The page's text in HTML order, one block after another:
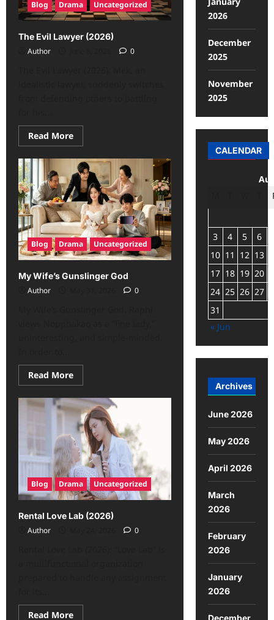
Blog Drama Uncategorized
The Evil Lawyer (2026)
Author
0
Read More
Blog Drama Uncategorized
My Wife’s Gunslinger God
Author
0
Read More
Blog Drama Uncategorized
Rental Love Lab (2026)
Author
0
Read More
2026
December
2025
November
2025
CALENDAR
3 4 5 6
10 11 12 13
17 18 19 20
24 25 26 27
31
« Jun
Archives
June 2026
May 2026
April 2026
March
2026
February
2026
January
2026
December